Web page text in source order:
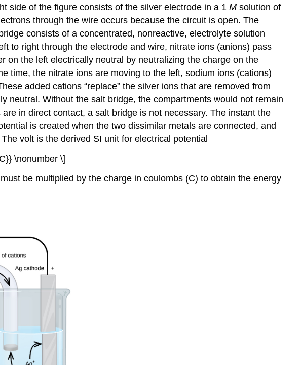
side of the figure consists of the silver electrode in a 1 M solution of
through the wire occurs because the circuit is open. The
consists of a concentrated, nonreactive, electrolyte solution
to right through the electrode and wire, nitrate ions (anions) pass
on the left electrically neutral by neutralizing the charge on the
time, the nitrate ions are moving to the left, sodium ions (cations)
added cations “replace” the silver ions that are removed from
neutral. Without the salt bridge, the compartments would not remain
in direct contact, a salt bridge is not necessary. The instant the
is created when the two dissimilar metals are connected, and
volt is the derived SI unit for electrical potential
\nonumber \]
be multiplied by the charge in coulombs (C) to obtain the energy